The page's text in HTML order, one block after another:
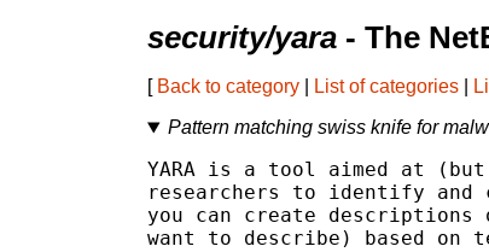
security/yara - The
[ Back to category List of categories
Pattern matching swiss knife for
YARA is a tool aimed at
researchers to identify and
you can create descriptions
want to describe) based on